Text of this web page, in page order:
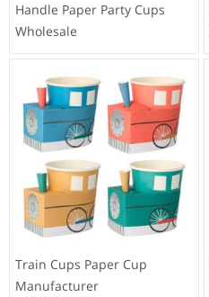
Handle Paper Party Cups
Wholesale
Train Cups Paper Cup
Manufacturer